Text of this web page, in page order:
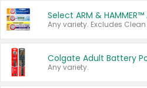
Any variety.